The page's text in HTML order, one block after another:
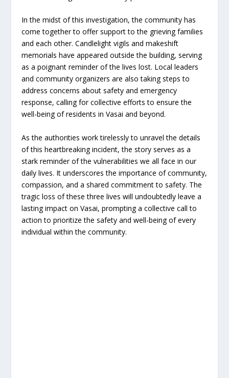
In the midst of this investigation, the community has
come together to offer support to the grieving families
and each other. Candlelight vigils and makeshift
memorials have appeared outside the building, serving
as a poignant reminder of the lives lost. Local leaders
and community organizers are also taking steps to
address concerns about safety and emergency
response, calling for collective efforts to ensure the
well-being of residents in Vasai and beyond.
As the authorities work tirelessly to unravel the details
of this heartbreaking incident, the story serves as a
stark reminder of the vulnerabilities we all face in our
daily lives. It underscores the importance of community,
compassion, and a shared commitment to safety. The
tragic loss of these three lives will undoubtedly leave a
lasting impact on Vasai, prompting a collective call to
action to prioritize the safety and well-being of every
individual within the community.